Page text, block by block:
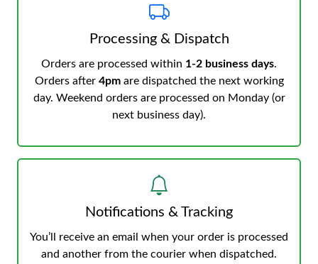
Processing & Dispatch
Orders are processed within 1-2 business days.
Orders after 4pmare dispatched the next working
day. Weekend orders are processed on Monday (or
next business day).
Notifications & Tracking
You’ll receive an email when your order is processed
and another from the courier when dispatched.